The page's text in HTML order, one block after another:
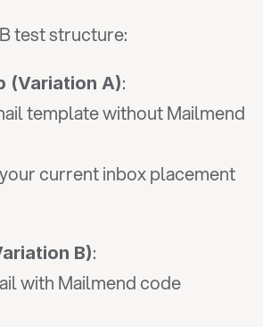
test structure:
(Variation A):
template without Mailmend
current inbox placement
B):
with Mailmend code